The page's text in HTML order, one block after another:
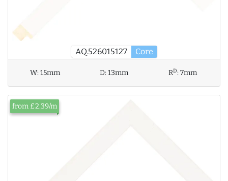
AQ.526015127 Core
W:15mm D:13mm RD:7mm
from £2.39/m